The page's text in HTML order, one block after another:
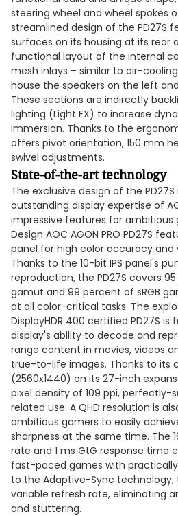
steering wheel and wheel spokes
streamlined design of the PD27S
surfaces on its housing at its rear
functional layout of the internal
mesh inlays – similar to air-
house the speakers on the left
These sections are indirectly
lighting (Light FX) to increase
immersion. Thanks to the
offers pivot orientation, 150 mm
swivel adjustments.
State-of-the-art technology
The exclusive design of the
outstanding display expertise of
impressive features for ambitious
Design AOC AGON PRO PD27S
panel for high color accuracy and
Thanks to the 10-bit IPS panel's
reproduction, the PD27S covers
gamut and 99 percent of sRGB
at all color-critical tasks. The
DisplayHDR 400 certified PD27S
display's ability to decode and
range content in movies, videos
true-to-life images. Thanks to its
(2560x1440) on its 27-inch
pixel density of 109 ppi, perfectly-
related use. A QHD resolution is
ambitious gamers to easily
sharpness at the same time. The
rate and 1 ms GtG response time
fast-paced games with practically
to the Adaptive-Sync technology,
variable refresh rate, eliminating
and stuttering.